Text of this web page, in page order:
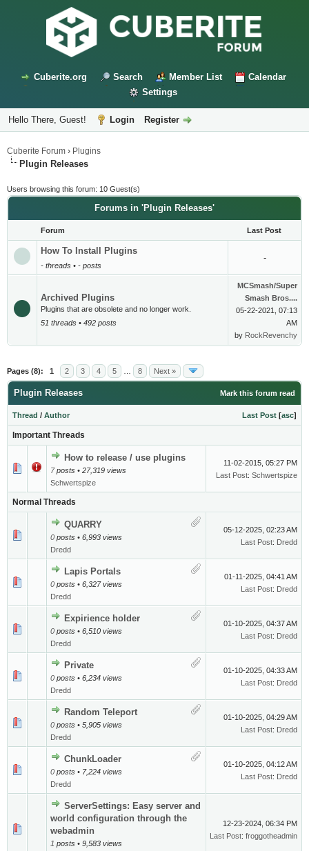
Cuberite.org Search Member List
Calendar
Settings
Hello There, Guest! Login Register
Cuberite Forum › Plugins
Plugin Releases
Users browsing this forum: 10 Guest(s)
Forums in 'Plugin Releases'
Forum Last Post
How To Install Plugins
- threads • - posts
-
Archived Plugins
Plugins that are obsolete and no longer work.
51 threads • 492 posts
MCSmash/Super
Smash Bros....
05-22-2021, 07:13
AM
by RockRevenchy
Pages (8): 1 2 3 4 5 8 Next »
Mark this forum read
Plugin Releases
Thread / Author Last Post [asc]
Important Threads
How to release / use plugins
7posts • 27,319 views
Schwertspize
11-02-2015, 05:27 PM
Last Post: Schwertspize
Normal Threads
QUARRY
0 posts • 6,993 views
Dredd
05-12-2025, 02:23 AM
Last Post: Dredd
Lapis Portals
0 posts • 6,327 views
Dredd
01-11-2025, 04:41 AM
Last Post: Dredd
Expirience holder
0 posts • 6,510 views
Dredd
01-10-2025, 04:37 AM
Last Post: Dredd
Private
0 posts • 6,234 views
Dredd
01-10-2025, 04:33 AM
Last Post: Dredd
Random Teleport
0 posts • 5,905 views
Dredd
01-10-2025, 04:29 AM
Last Post: Dredd
ChunkLoader
0 posts • 7,224 views
Dredd
01-10-2025, 04:12 AM
Last Post: Dredd
ServerSettings: Easy server and
world configuration through the
webadmin
1 posts • 9,583 views
12-23-2024, 06:34 PM
Last Post: froggotheadmin